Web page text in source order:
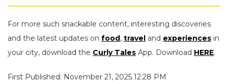
For more such snackable content, interesting discoveries
and the latest updates on food, travel and experiences in
your city, download the Curly Tales App. Download HERE.
First Published: November 21, 2025 12:28 PM